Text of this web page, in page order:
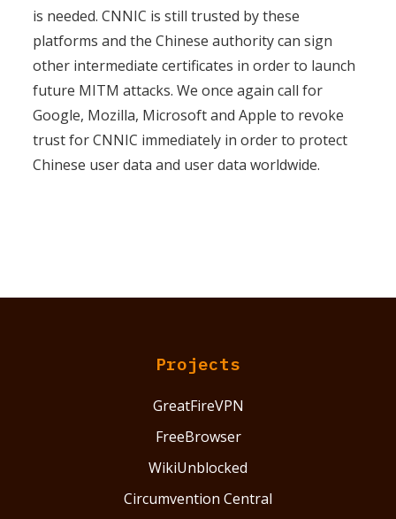
is needed. CNNIC is still trusted by these
platforms and the Chinese authority can sign
other intermediate certificates in order to launch
future MITM attacks. We once again call for
Google, Mozilla, Microsoft and Apple to revoke
trust for CNNIC immediately in order to protect
Chinese user data and user data worldwide.
Projects
GreatFireVPN
FreeBrowser
WikiUnblocked
Circumvention Central